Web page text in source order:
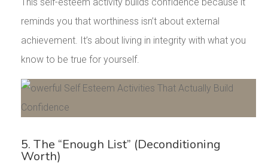
reminds you that worthiness isn’t about external
achievement. It’s about living in integrity with what you
know to be true for yourself.
5. The “Enough List” (Deconditioning
Worth)